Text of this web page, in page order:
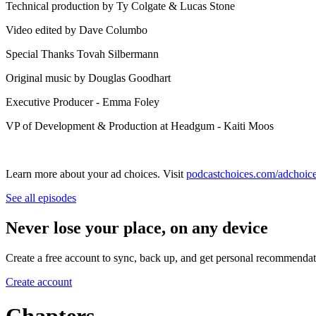
Technical production by Ty Colgate & Lucas Stone
Video edited by Dave Columbo
Special Thanks Tovah Silbermann
Original music by⁠⁠⁠⁠⁠⁠⁠⁠⁠⁠⁠⁠⁠⁠⁠⁠⁠⁠⁠⁠⁠⁠⁠ ⁠Douglas Goodhart⁠
Executive Producer - Emma Foley
VP of Development & Production at Headgum - Kaiti Moos
Learn more about your ad choices. Visit podcastchoices.com/
See all episodes
Never lose your place, on any device
Create a free account to sync, back up, and get personal
Create account